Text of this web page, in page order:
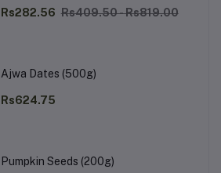
Rs282.56 Rs409.50 - Rs819.00
Ajwa Dates (500g)
Rs624.75
Pumpkin Seeds (200g)